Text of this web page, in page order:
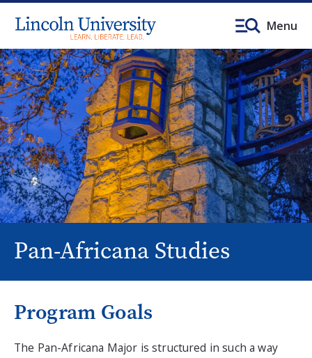
Menu
Pan-Africana Studies
Program Goals
The Pan-Africana Major is structured in such a way